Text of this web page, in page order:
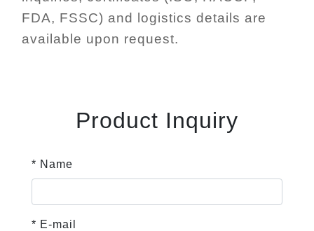
FDA, FSSC) and logistics details are
available upon request.
Product Inquiry
* Name
* E-mail